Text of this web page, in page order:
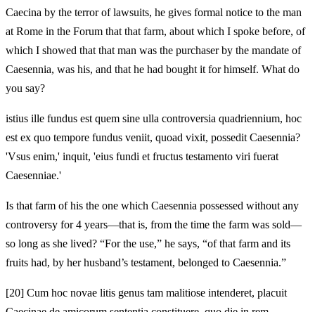
Caecina by the terror of lawsuits, he gives formal notice to the man
at Rome in the Forum that that farm, about which I spoke before, of
which I showed that that man was the purchaser by the mandate of
Caesennia, was his, and that he had bought it for himself. What do
you say?
istius ille fundus est quem sine ulla controversia quadriennium, hoc
est ex quo tempore fundus veniit, quoad vixit, possedit Caesennia?
'Vsus enim,' inquit, 'eius fundi et fructus testamento viri fuerat
Caesenniae.'
Is that farm of his the one which Caesennia possessed without any
controversy for 4 years—that is, from the time the farm was sold—
so long as she lived? “For the use,” he says, “of that farm and its
fruits had, by her husband’s testament, belonged to Caesennia.”
[20] Cum hoc novae litis genus tam malitiose intenderet, placuit